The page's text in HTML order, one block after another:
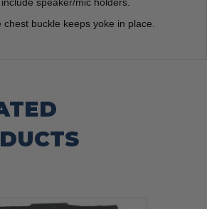
buckle keeps yoke in place.